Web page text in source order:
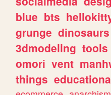
blue bts
grunge dinosaurs
3dmodeling tools
omori vent
things